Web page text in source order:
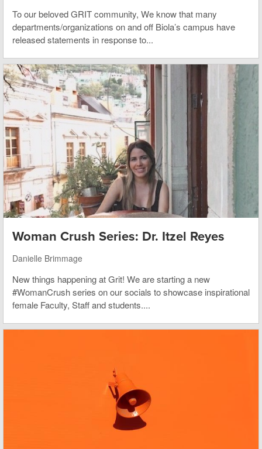
To our beloved GRIT community, We know that many
departments/organizations on and off Biola’s campus have
released statements in response to...
Woman Crush Series: Dr. Itzel Reyes
Danielle Brimmage
New things happening at Grit! We are starting a new
#WomanCrush series on our socials to showcase inspirational
female Faculty, Staff and students....